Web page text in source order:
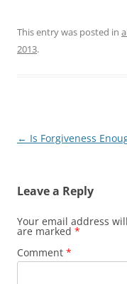
This entry was posted in
2013.
Post
← Is Forgiveness
Leave a Reply
Your email address
are marked *
Comment *